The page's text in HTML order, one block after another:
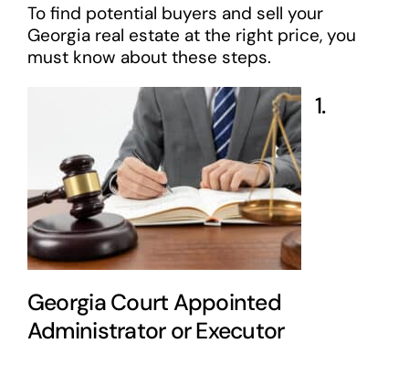
To find potential buyers and sell your
Georgia real estate at the right price, you
must know about these steps.
1.
Georgia Court Appointed
Administrator or Executor